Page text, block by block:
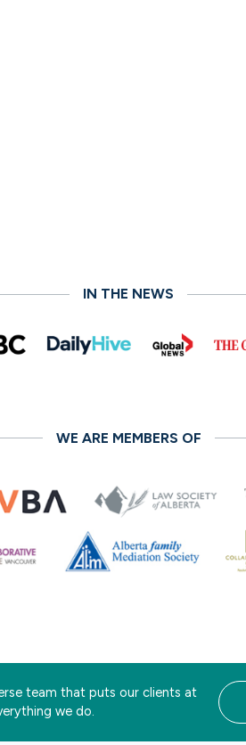
IN THE NEWS
WE ARE MEMBERS OF
team that puts our clients at
we do.